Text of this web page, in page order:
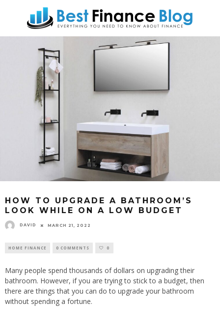
HOW TO UPGRADE A BATHROOM’S
LOOK WHILE ON A LOW BUDGET
DAVID MARCH 21, 2022
HOME FINANCE 0 COMMENTS 0
Many people spend thousands of dollars on upgrading their
bathroom. However, if you are trying to stick to a budget, then
there are things that you can do to upgrade your bathroom
without spending a fortune.